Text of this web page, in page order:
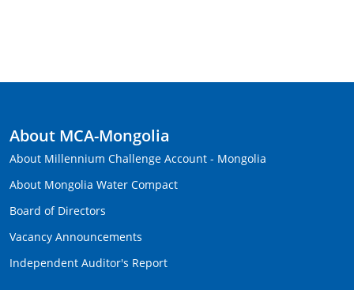
About MCA-Mongolia
About Millennium Challenge Account - Mongolia
About Mongolia Water Compact
Board of Directors
Vacancy Announcements
Independent Auditor's Report